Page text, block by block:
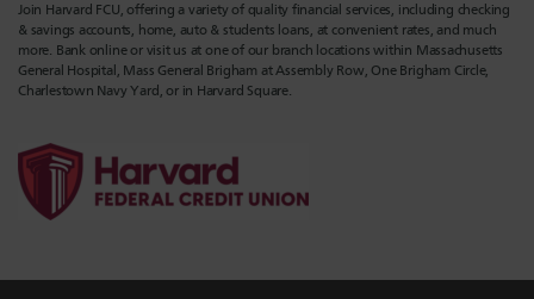
Join Harvard FCU, offering a variety of quality financial services, including checking
& savings accounts, home, auto & students loans, at convenient rates, and much
more. Bank online or visit us at one of our branch locations within Massachusetts
General Hospital, Mass General Brigham at Assembly Row, One Brigham Circle,
Charlestown Navy Yard, or in Harvard Square.